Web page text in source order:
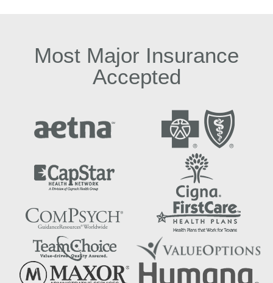
Most Major Insurance
Accepted